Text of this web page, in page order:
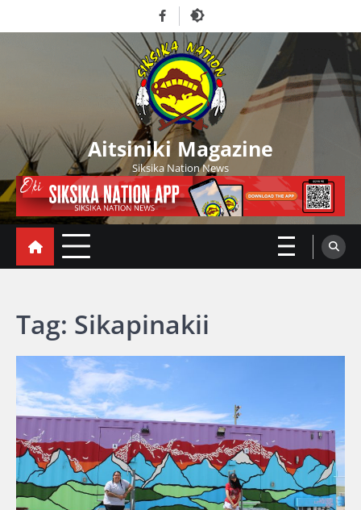
to
Facebook
Aitsiniki Magazine
Siksika Nation News
Tag: Sikapinakii